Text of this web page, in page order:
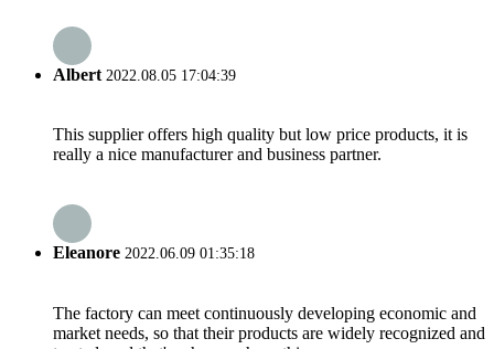
Albert 2022.08.05 17:04:39
This supplier offers high quality but low price products, it is
really a nice manufacturer and business partner.
Eleanore 2022.06.09 01:35:18
The factory can meet continuously developing economic and
market needs, so that their products are widely recognized and